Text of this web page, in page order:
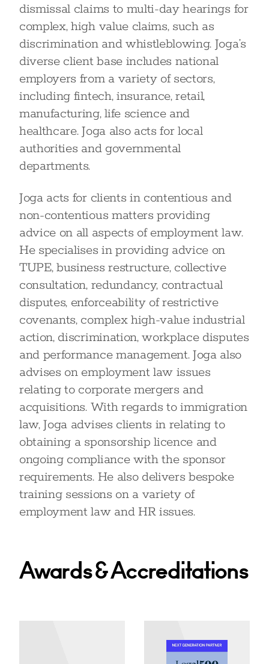
dismissal claims to multi-day hearings for
complex, high value claims, such as
discrimination and whistleblowing. Joga’s
diverse client base includes national
employers from a variety of sectors,
including fintech, insurance, retail,
manufacturing, life science and
healthcare. Joga also acts for local
authorities and governmental
departments.
Joga acts for clients in contentious and
non-contentious matters providing
advice on all aspects of employment law.
He specialises in providing advice on
TUPE, business restructure, collective
consultation, redundancy, contractual
disputes, enforceability of restrictive
covenants, complex high-value industrial
action, discrimination, workplace disputes
and performance management. Joga also
advises on employment law issues
relating to corporate mergers and
acquisitions. With regards to immigration
law, Joga advises clients in relating to
obtaining a sponsorship licence and
ongoing compliance with the sponsor
requirements. He also delivers bespoke
training sessions on a variety of
employment law and HR issues.
Awards & Accreditations